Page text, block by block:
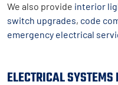
We also provide interior
switch upgrades, code
emergency electrical
ELECTRICAL SYSTEMS